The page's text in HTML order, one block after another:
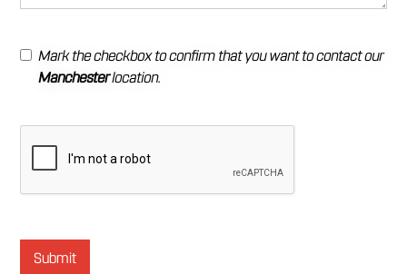
Mark the checkbox to confirm that you want to contact our
Manchesterlocation.